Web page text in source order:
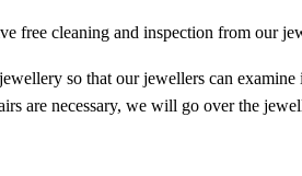
free cleaning and inspection from our
so that our jewellers can examine
are necessary, we will go over the